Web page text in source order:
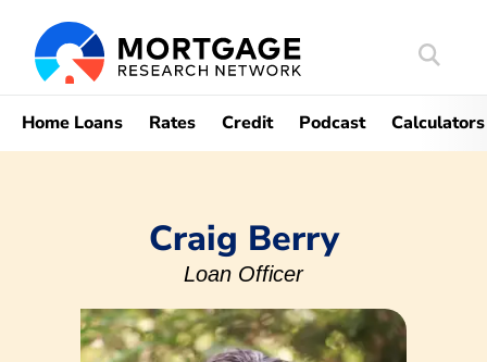
Search
Home Loans Rates Credit Podcast Calculators
Craig Berry
Loan Officer